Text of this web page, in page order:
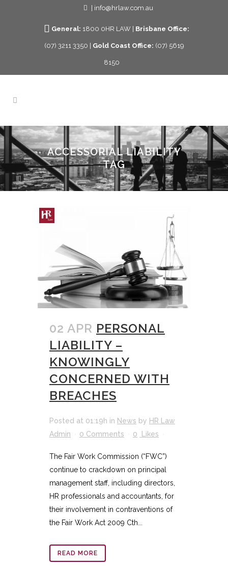
| info@hrlaw.com.au
General: 1800 0HR LAW | Brisbane Office:
(07) 3211 3350 | Gold Coast Office: (07) 5619
8150
ACCESSORIAL LIABILITY
TAG
02 APR PERSONAL
LIABILITY –
KNOWINGLY
CONCERNED WITH
BREACHES
Posted at 01:19h in News by HR Law
Admin
0 Comments 0 Likes
The Fair Work Commission (“FWC”)
continue to crackdown on principal
management staff, including directors,
HR professionals and accountants, for
their involvement in contraventions of
the Fair Work Act 2009 Cth...
READ MORE